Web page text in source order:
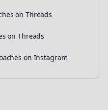
on Threads
on Threads
on Instagram